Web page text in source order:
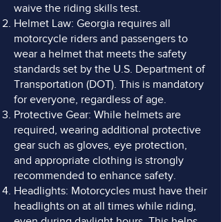
waive the riding skills test.
Helmet Law: Georgia requires all
motorcycle riders and passengers to
wear a helmet that meets the safety
standards set by the U.S. Department of
Transportation (DOT). This is mandatory
for everyone, regardless of age.
Protective Gear: While helmets are
required, wearing additional protective
gear such as gloves, eye protection,
and appropriate clothing is strongly
recommended to enhance safety.
Headlights: Motorcycles must have their
headlights on at all times while riding,